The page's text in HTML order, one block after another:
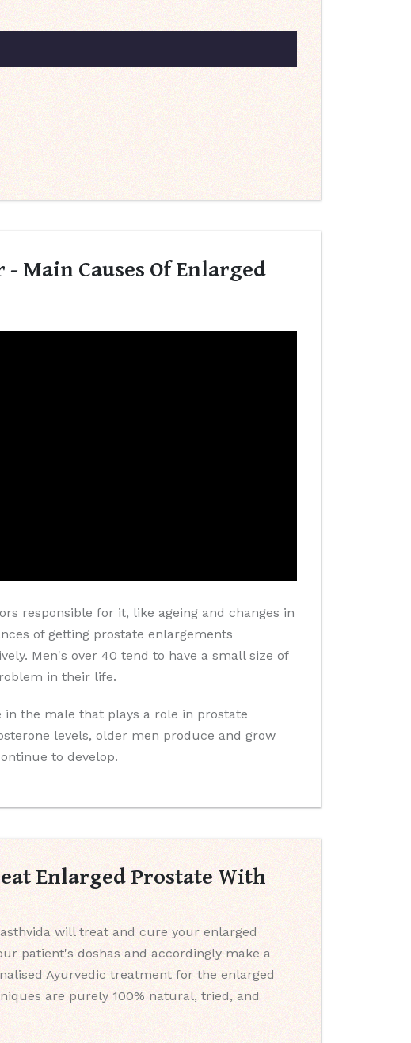
Main Causes Of Enlarged
responsible for it, like ageing and changes in
of getting prostate enlargements
Men's over 40 tend to have a small size of
in their life.
in the male that plays a role in prostate
levels, older men produce and grow
to develop.
Enlarged Prostate With
will treat and cure your enlarged
patient's doshas and accordingly make a
Ayurvedic treatment for the enlarged
are purely 100% natural, tried, and